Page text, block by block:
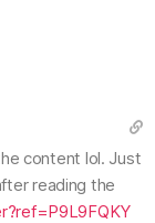
content lol. Just
reading the